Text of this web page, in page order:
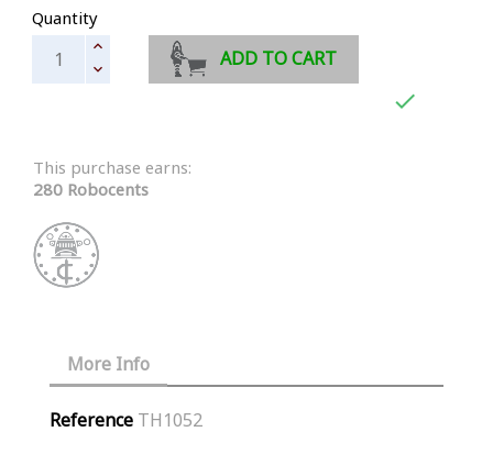
Quantity
ADD TO CART

This purchase earns:
280 Robocents
More Info
Reference TH1052